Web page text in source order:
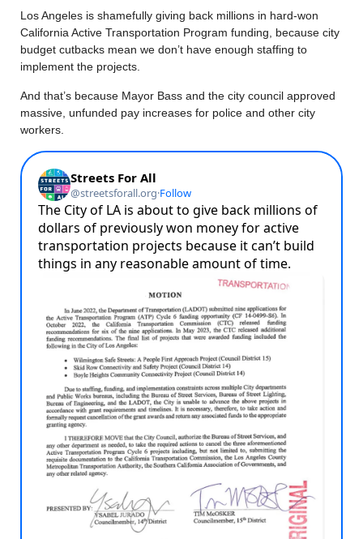
Los Angeles is shamefully giving back millions in hard-won
California Active Transportation Program funding, because city
budget cutbacks mean we don’t have enough staffing to
implement the projects.
And that’s because Mayor Bass and the city council approved
massive, unfunded pay increases for police and other city
workers.